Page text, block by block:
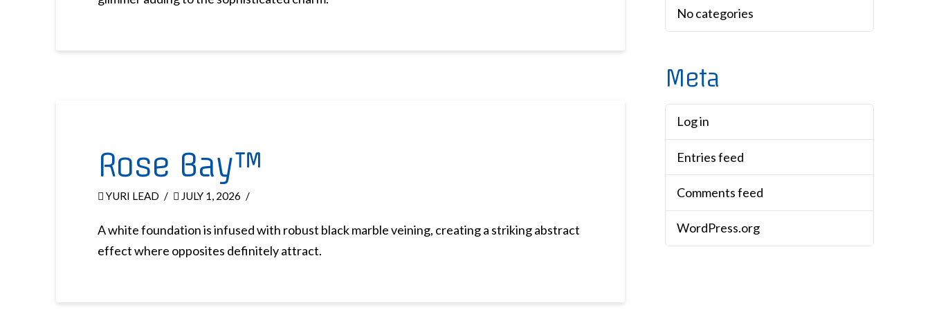
Rose Bay™
YURI LEAD JULY 1, 2026
A white foundation is infused with robust black marble veining, creating a striking abstract
effect where opposites definitely attract.
No categories
Meta
Log in
Entries feed
Comments feed
WordPress.org